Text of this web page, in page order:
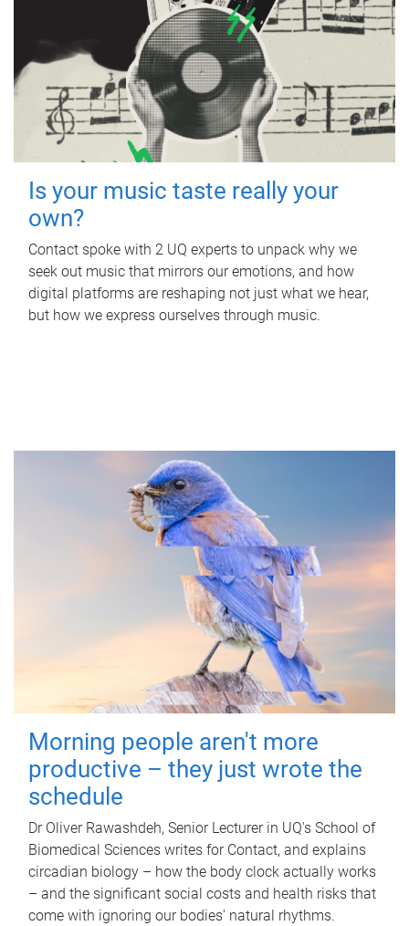
Is your music taste really your
own?
Contact spoke with 2 UQ experts to unpack why we
seek out music that mirrors our emotions, and how
digital platforms are reshaping not just what we hear,
but how we express ourselves through music.
Morning people aren't more
productive – they just wrote the
schedule
Dr Oliver Rawashdeh, Senior Lecturer in UQ's School of
Biomedical Sciences writes for Contact, and explains
circadian biology – how the body clock actually works
– and the significant social costs and health risks that
come with ignoring our bodies' natural rhythms.